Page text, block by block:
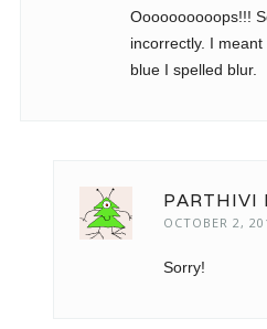
Oooooooooops!!!
incorrectly. I
blue I spelled blur.
PARTHIVI
OCTOBER 2,
Sorry!